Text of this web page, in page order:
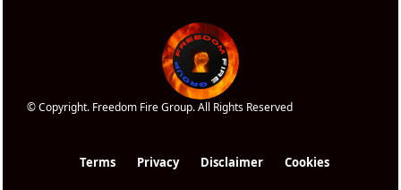
© Copyright. Freedom Fire Group. All Rights Reserved
Terms Privacy Disclaimer Cookies